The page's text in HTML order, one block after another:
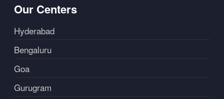
Our Centers
Hyderabad
Bengaluru
Goa
Gurugram